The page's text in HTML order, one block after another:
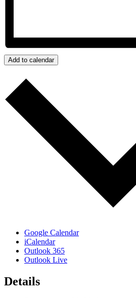
Add to calendar
Google Calendar
iCalendar
Outlook 365
Outlook Live
Details